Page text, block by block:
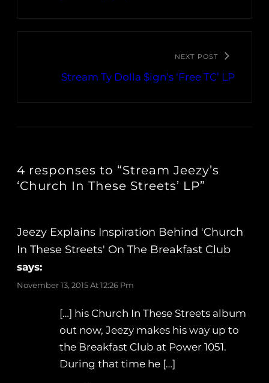
NEXT POST
Stream Ty Dolla $ign’s ‘Free TC’ LP
4 responses to “Stream Jeezy’s
‘Church In These Streets’ LP”
Jeezy Explains Inspiration Behind 'Church
In These Streets' On The Breakfast Club
says:
November 13, 2015 At 12:26 Pm
[…] his Church In These Streets album
out now, Jeezy makes his way up to
the Breakfast Club at Power 1051.
During that time he […]